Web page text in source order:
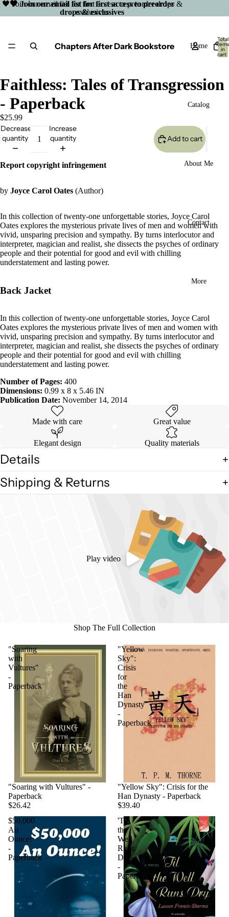
🖤 Join our email list for first access to preorder
drops & exclusives
🖤 Join our email list for first access to preorder drops &
exclusives
Chapters After Dark Bookstore Home
Catalog
About Me
Contact
More
Total
items
in
cart:
0
Open
image
in
full
screen
Faithless: Tales of Transgression
- Paperback
$25.99
Decrease
quantity
Increase
quantity
Add to cart
Report copyright infringement
by Joyce Carol Oates (Author)
In this collection of twenty-one unforgettable stories, Joyce Carol
Oates explores the mysterious private lives of men and women with
vivid, unsparing precision and sympathy. By turns interlocutor and
interpreter, magician and realist, she dissects the psyches of ordinary
people and their potential for good and evil with chilling
understatement and lasting power.
Back Jacket
In this collection of twenty-one unforgettable stories, Joyce Carol
Oates explores the mysterious private lives of men and women with
vivid, unsparing precision and sympathy. By turns interlocutor and
interpreter, magician and realist, she dissects the psyches of ordinary
people and their potential for good and evil with chilling
understatement and lasting power.
Number of Pages: 400
Dimensions: 0.99 x 8 x 5.46 IN
Publication Date: November 14, 2014
Made with care Great value
Elegant design Quality materials
Details
Shipping & Returns
Play video
Shop The Full Collection
"Soaring
with
Vultures"
-
Paperback
"Soaring with Vultures" -
Paperback
$26.42
"Yellow
Sky":
Crisis
for
the
Han
Dynasty
-
Paperback
"Yellow Sky": Crisis for the
Han Dynasty - Paperback
$39.40
$50,000
An
Ounce!
-
Paperback
'Til
the
Well
Runs
Dry
-
Paperback